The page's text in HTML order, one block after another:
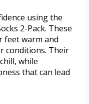
using the
2-Pack. These
feet warm and
conditions. Their
while
that can lead